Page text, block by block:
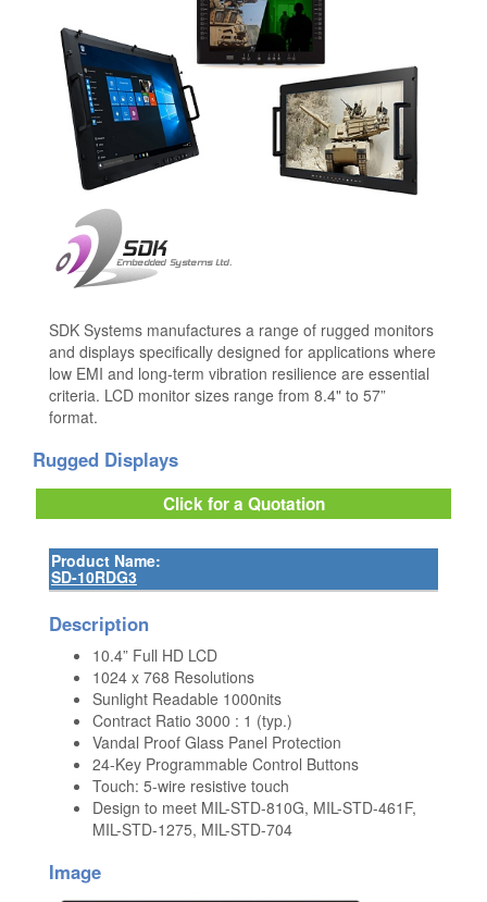
SDK Systems manufactures a range of rugged monitors
and displays specifically designed for applications where
low EMI and long-term vibration resilience are essential
criteria. LCD monitor sizes range from 8.4" to 57”
format.
Rugged Displays
Click for a Quotation
Product Name:
SD-10RDG3
Description
10.4” Full HD LCD
1024 x 768 Resolutions
Sunlight Readable 1000nits
Contract Ratio 3000 : 1 (typ.)
Vandal Proof Glass Panel Protection
24-Key Programmable Control Buttons
Touch: 5-wire resistive touch
Design to meet MIL-STD-810G, MIL-STD-461F,
MIL-STD-1275, MIL-STD-704
Image